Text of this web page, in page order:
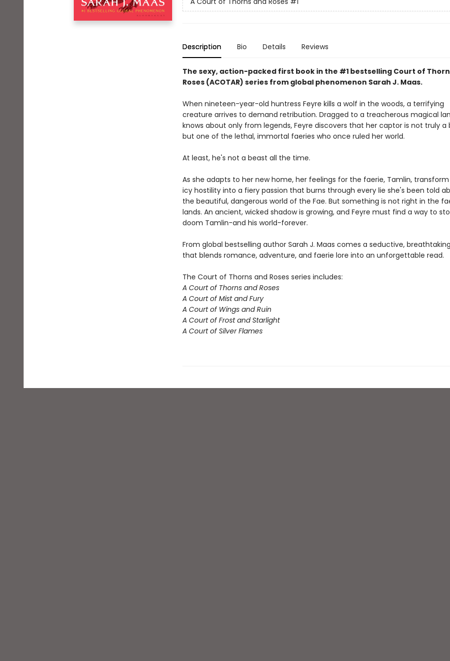
Description Bio Details Reviews
The sexy, action-packed first book in the #1 bestselling Court of
Roses (ACOTAR) series from global phenomenon Sarah J. Maas.
When nineteen-year-old huntress Feyre kills a wolf in the woods, a terrifying
creature arrives to demand retribution. Dragged to a treacherous magical
knows about only from legends, Feyre discovers that her captor is not truly a
but one of the lethal, immortal faeries who once ruled her world.
At least, he's not a beast all the time.
As she adapts to her new home, her feelings for the faerie, Tamlin,
icy hostility into a fiery passion that burns through every lie she's been told
the beautiful, dangerous world of the Fae. But something is not right in the
lands. An ancient, wicked shadow is growing, and Feyre must find a way to
doom Tamlin-and his world-forever.
From global bestselling author Sarah J. Maas comes a seductive,
that blends romance, adventure, and faerie lore into an unforgettable read.
The Court of Thorns and Roses series includes:
A Court of Thorns and Roses
A Court of Mist and Fury
A Court of Wings and Ruin
A Court of Frost and Starlight
A Court of Silver Flames